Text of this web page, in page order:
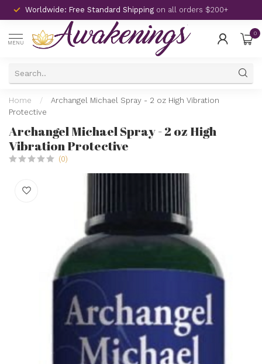
Worldwide: Free Standard Shipping on all orders $200+
MENU
0
Home /
Archangel Michael Spray - 2 oz High Vibration
Protective
Archangel Michael Spray - 2 oz High
Vibration Protective
(0)